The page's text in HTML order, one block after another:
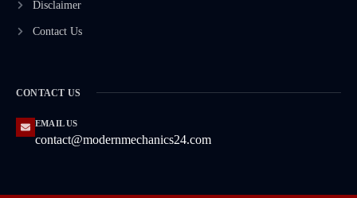
Disclaimer
Contact Us
CONTACT US
EMAIL US
contact@modernmechanics24.com